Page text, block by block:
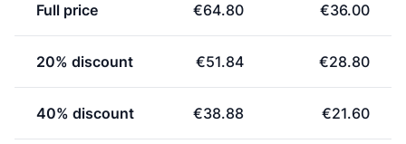
Full price €64.80 €36.00
20% discount €51.84 €28.80
40% discount €38.88 €21.60